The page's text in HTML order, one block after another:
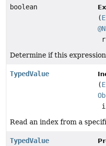
boolean
(
Determine if this
TypedValue
(
Read an index from a
TypedValue